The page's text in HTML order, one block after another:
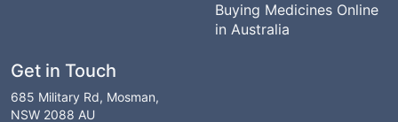
Buying Medicines Online
in Australia
Get in Touch
685 Military Rd, Mosman,
NSW 2088 AU